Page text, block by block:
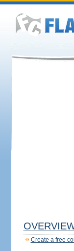
Create a free